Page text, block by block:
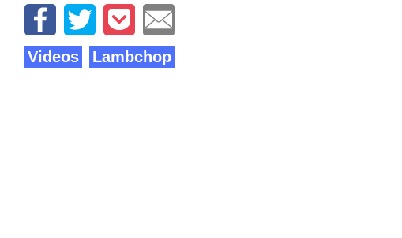
Videos Lambchop